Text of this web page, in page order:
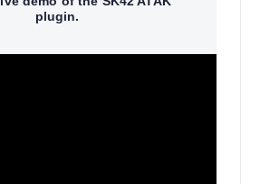
plugin.